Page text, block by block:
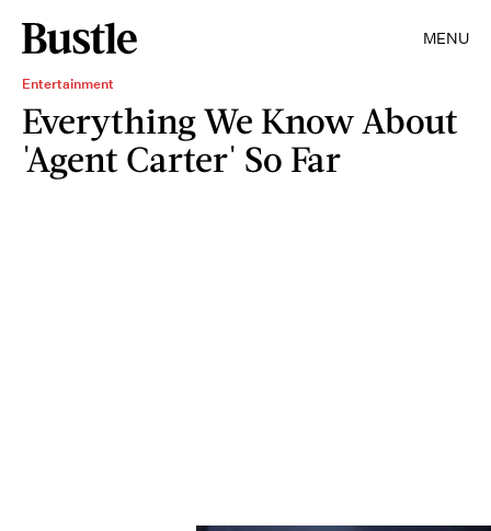
MENU
Entertainment
Everything We Know About
'Agent Carter' So Far